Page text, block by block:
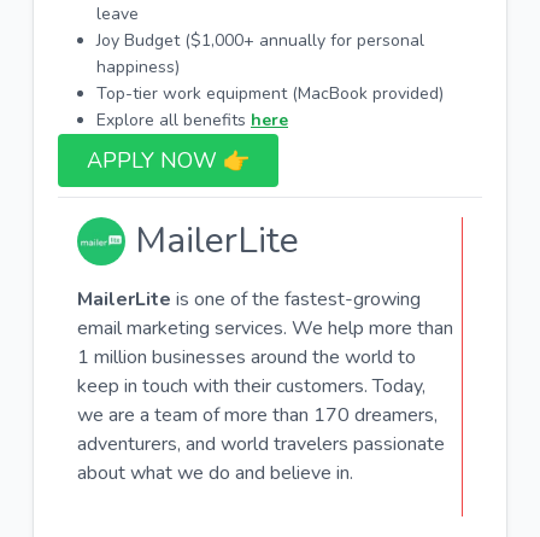
leave
Joy Budget ($1,000+ annually for personal
happiness)
Top-tier work equipment (MacBook provided)
Explore all benefits here
APPLY NOW 👉​
MailerLite
MailerLite is one of the fastest-growing
email marketing services. We help more than
1 million businesses around the world to
keep in touch with their customers. Today,
we are a team of more than 170 dreamers,
adventurers, and world travelers passionate
about what we do and believe in.